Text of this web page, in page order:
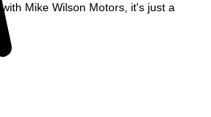
Mike Wilson Motors, it's just a